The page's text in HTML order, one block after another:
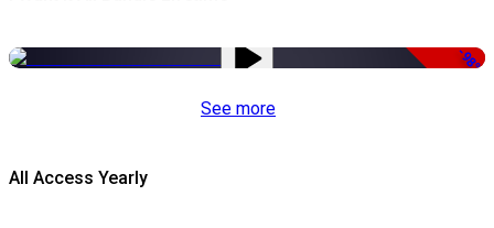
-98%
See more
All Access Yearly